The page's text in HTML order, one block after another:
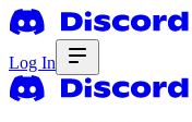
Log In